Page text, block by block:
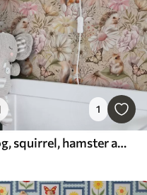
1
Cute hedgehog, squirrel, hamster and butterflies with flowers in pastel colors